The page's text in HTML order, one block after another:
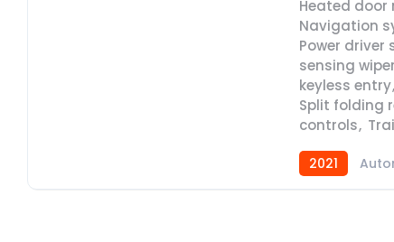
Heated door
Navigation
Power driver
sensing
keyless entry,
Split folding
controls,
2021